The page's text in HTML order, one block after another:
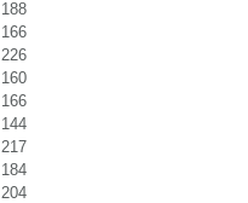
188
166
226
160
166
144
217
184
204